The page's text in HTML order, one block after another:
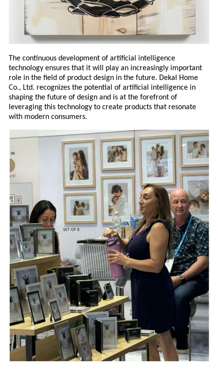
The continuous development of artificial intelligence
technology ensures that it will play an increasingly important
role in the field of product design in the future. Dekal Home
Co., Ltd. recognizes the potential of artificial intelligence in
shaping the future of design and is at the forefront of
leveraging this technology to create products that resonate
with modern consumers.